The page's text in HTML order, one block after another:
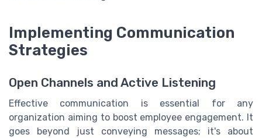
Implementing Communication
Strategies
Open Channels and Active Listening
Effective communication is essential for any
organization aiming to boost employee engagement. It
goes beyond just conveying messages; it's about